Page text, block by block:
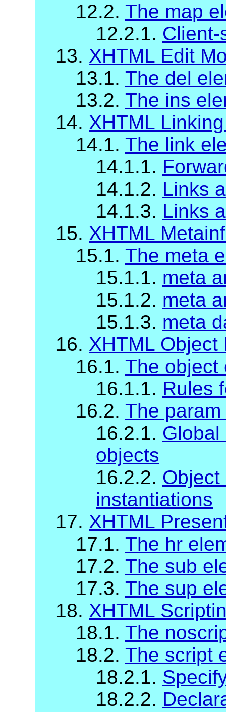
12.2. The map
12.2.1. Client-
13. XHTML Edit
13.1. The del
13.2. The ins
14. XHTML
14.1. The link
14.1.1.
14.1.2. Links
14.1.3. Links
15. XHTML
15.1. The meta
15.1.1. meta
15.1.2. meta
15.1.3. meta
16. XHTML Object
16.1. The object
16.1.1. Rules
16.2. The
16.2.1. Global
objects
16.2.2. Object
instantiations
17. XHTML
17.1. The hr
17.2. The sub
17.3. The sup
18. XHTML
18.1. The
18.2. The script
18.2.1.
18.2.2.